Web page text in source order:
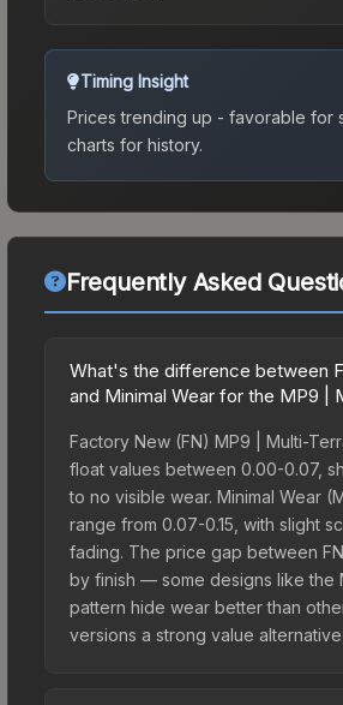
Timing Insight
Prices trending up - favorable for
charts for history.
Frequently Asked
What's the difference between
and Minimal Wear for the MP9 |
Factory New (FN) MP9 | Multi-
float values between 0.00-0.07,
to no visible wear. Minimal Wear
range from 0.07-0.15, with slight
fading. The price gap between
by finish — some designs like the
pattern hide wear better than
versions a strong value alternative.